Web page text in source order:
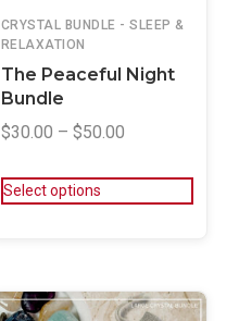
CRYSTAL BUNDLE - SLEEP &
RELAXATION
The Peaceful Night
Bundle
$30.00 – $50.00
Select options